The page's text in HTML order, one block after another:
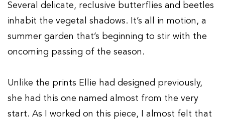
Several delicate, reclusive butterflies and beetles
inhabit the vegetal shadows. It’s all in motion, a
summer garden that’s beginning to stir with the
oncoming passing of the season.
Unlike the prints Ellie had designed previously,
she had this one named almost from the very
start. As I worked on this piece, I almost felt that